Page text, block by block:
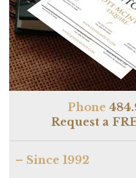
Phone
Request a
– Since 1992